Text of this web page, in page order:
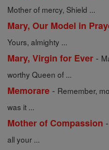
Mother of mercy, Shield ...
Mary, Our Model in
Yours, almighty ...
Mary, Virgin for Ever -
worthy Queen of ...
Memorare - Remember,
was it ...
Mother of Compassion -
all your ...